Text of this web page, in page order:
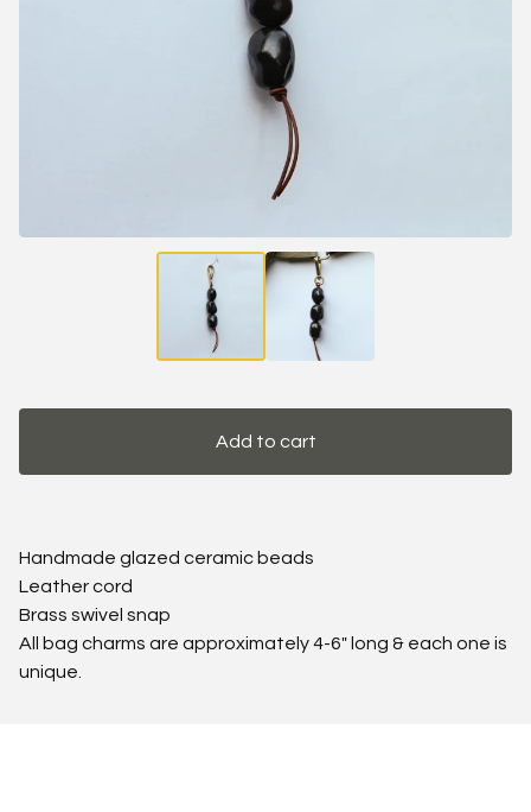
Add to cart
Handmade glazed ceramic beads
Leather cord
Brass swivel snap
All bag charms are approximately 4-6" long & each one is
unique.